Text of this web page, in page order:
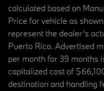
calculated based on
Price for vehicle as
represent the dealer’s
Puerto Rico. Advertised
per month for 39 months
capitalized cost of
destination and handling